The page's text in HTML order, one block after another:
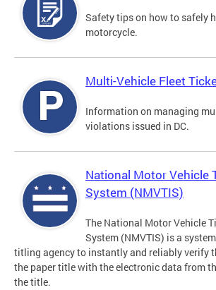
Safety tips on how to safely
motorcycle.
Multi-Vehicle Fleet
Information on managing
violations issued in DC.
National Motor Vehicle
System (NMVTIS)
The National Motor Vehicle
System (NMVTIS) is a
titling agency to instantly and reliably verify
the paper title with the electronic data from
the title.